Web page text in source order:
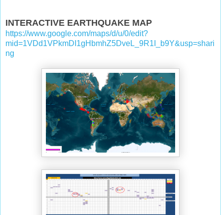
INTERACTIVE EARTHQUAKE MAP
https://www.google.com/maps/d/u/0/edit?
mid=1VDd1VPkmDI1gHbmhZ5DveL_9R1I_b9Y&usp=shari
ng